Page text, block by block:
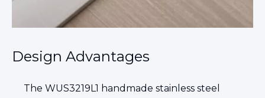
Design Advantages
The WUS3219L1 handmade stainless steel